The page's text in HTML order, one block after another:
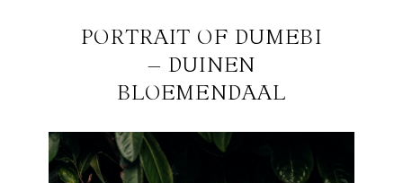
PORTRAIT OF DUMEBI
– DUINEN
BLOEMENDAAL